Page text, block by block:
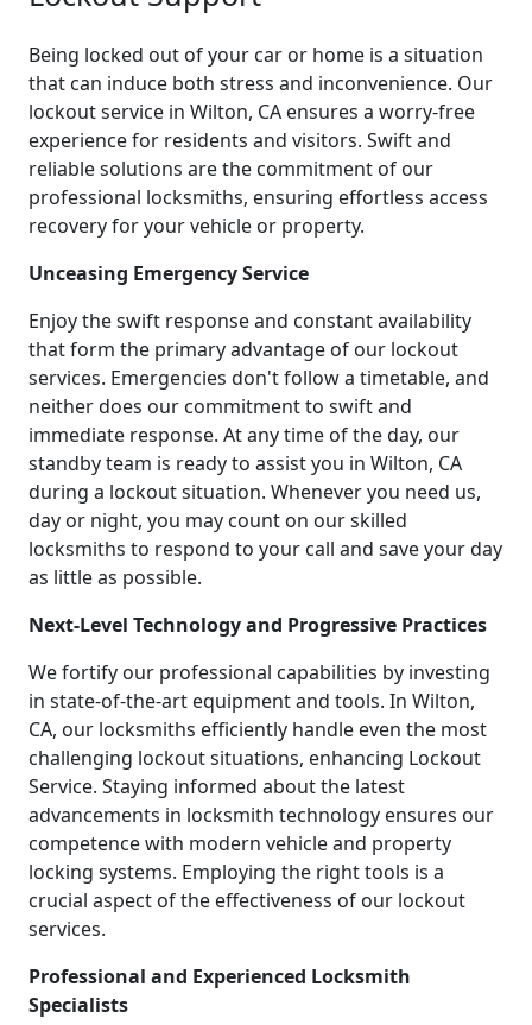
Being locked out of your car or home is a situation
that can induce both stress and inconvenience. Our
lockout service in Wilton, CA ensures a worry-free
experience for residents and visitors. Swift and
reliable solutions are the commitment of our
professional locksmiths, ensuring effortless access
recovery for your vehicle or property.
Unceasing Emergency Service
Enjoy the swift response and constant availability
that form the primary advantage of our lockout
services. Emergencies don't follow a timetable, and
neither does our commitment to swift and
immediate response. At any time of the day, our
standby team is ready to assist you in Wilton, CA
during a lockout situation. Whenever you need us,
day or night, you may count on our skilled
locksmiths to respond to your call and save your day
as little as possible.
Next-Level Technology and Progressive Practices
We fortify our professional capabilities by investing
in state-of-the-art equipment and tools. In Wilton,
CA, our locksmiths efficiently handle even the most
challenging lockout situations, enhancing Lockout
Service. Staying informed about the latest
advancements in locksmith technology ensures our
competence with modern vehicle and property
locking systems. Employing the right tools is a
crucial aspect of the effectiveness of our lockout
services.
Professional and Experienced Locksmith
Specialists